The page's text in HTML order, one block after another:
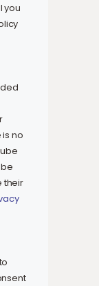
you
no
their